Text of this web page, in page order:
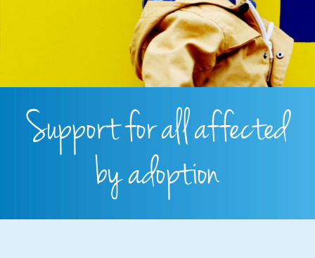
Support for all affected
by adoption